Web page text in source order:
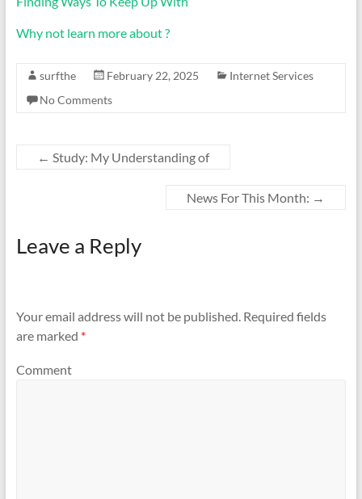
Why not learn more about ?
surfthe February 22, 2025
Internet Services
No Comments
← Study: My Understanding of
News For This Month: →
Leave a Reply
Your email address will not be published.Required fields
are marked *
Comment